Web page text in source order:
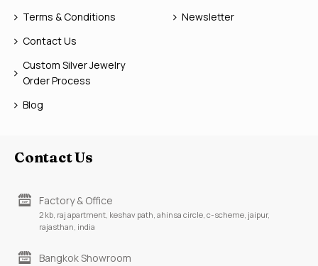
Terms & Conditions
Contact Us
Custom Silver Jewelry
Order Process
Blog
Newsletter
Contact Us
Factory & Office
2 kb, raj apartment, keshav path, ahinsa circle, c-scheme, jaipur,
rajasthan, india
Bangkok Showroom